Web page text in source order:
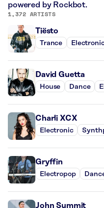
powered by Rockbot.
1,372 ARTISTS
Tiësto
Trance
David Guetta
House Dance
Charli XCX
Electronic
Gryffin
Electropop
John Summit